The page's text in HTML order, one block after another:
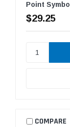
Point
$29.25
COMPARE